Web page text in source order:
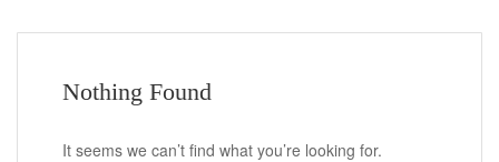
Nothing Found
It seems we can’t find what you’re looking for.